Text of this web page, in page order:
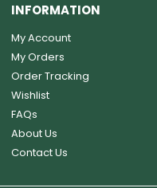
INFORMATION
My Account
My Orders
Order Tracking
Wishlist
FAQs
About Us
Contact Us